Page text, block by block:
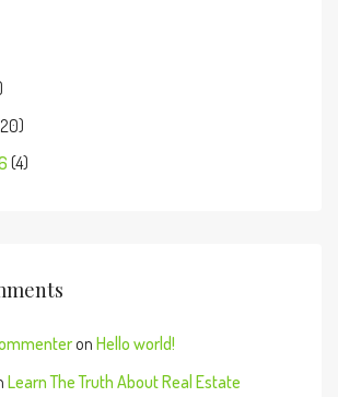
(4)
on Hello world!
Learn The Truth About Real Estate